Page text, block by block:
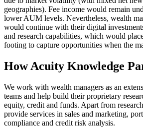
geographies). Fee income would remain
lower AUM levels. Nevertheless, wealth
would continue with their digital
and research capabilities, which would
footing to capture opportunities when the
How Acuity Knowledge
We work with wealth managers as an
teams and help build their proprietary
equity, credit and funds. Apart from
provide services in sales and marketing,
compliance and credit risk analysis.